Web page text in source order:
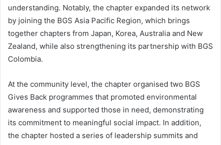
understanding. Notably, the chapter expanded its network
by joining the BGS Asia Pacific Region, which brings
together chapters from Japan, Korea, Australia and New
Zealand, while also strengthening its partnership with BGS
Colombia.
At the community level, the chapter organised two BGS
Gives Back programmes that promoted environmental
awareness and supported those in need, demonstrating
its commitment to meaningful social impact. In addition,
the chapter hosted a series of leadership summits and